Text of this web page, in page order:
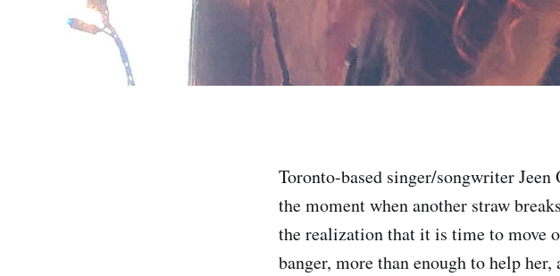
Toronto-based singer/songwriter Jeen
the moment when another straw
the realization that it is time to move
banger, more than enough to help